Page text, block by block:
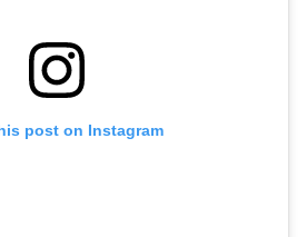
post on Instagram